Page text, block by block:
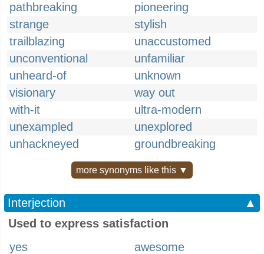
pathbreaking
pioneering
strange
stylish
trailblazing
unaccustomed
unconventional
unfamiliar
unheard-of
unknown
visionary
way out
with-it
ultra-modern
unexampled
unexplored
unhackneyed
groundbreaking
more synonyms like this ▼
Interjection
▲
Used to express satisfaction
yes
awesome